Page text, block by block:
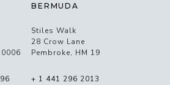
BERMUDA
Stiles Walk
28 Crow Lane
Pembroke, HM 19
+ 1 441 296 2013